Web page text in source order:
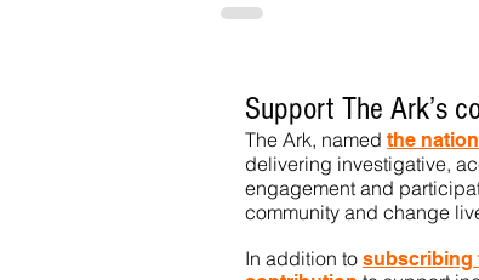
Support The Ark’s
The Ark, named the
delivering investigative,
engagement and
community and change
In addition to subscribing